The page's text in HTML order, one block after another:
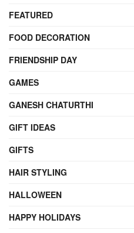
FEATURED
FOOD DECORATION
FRIENDSHIP DAY
GAMES
GANESH CHATURTHI
GIFT IDEAS
GIFTS
HAIR STYLING
HALLOWEEN
HAPPY HOLIDAYS